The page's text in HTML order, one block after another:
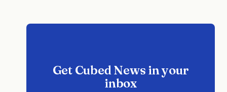
Get Cubed News in your
inbox